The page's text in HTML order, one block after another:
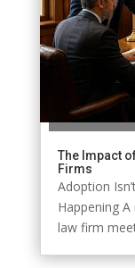
The Impact
Firms
Adoption
Happening
law firm